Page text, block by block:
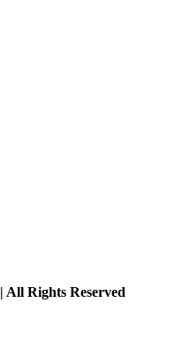
| All Rights Reserved